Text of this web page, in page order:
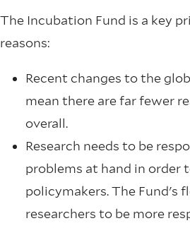
The Incubation Fund is a key
reasons:
Recent changes to the
mean there are far fewer
overall.
Research needs to be
problems at hand in order
policymakers. The Fund's
researchers to be more